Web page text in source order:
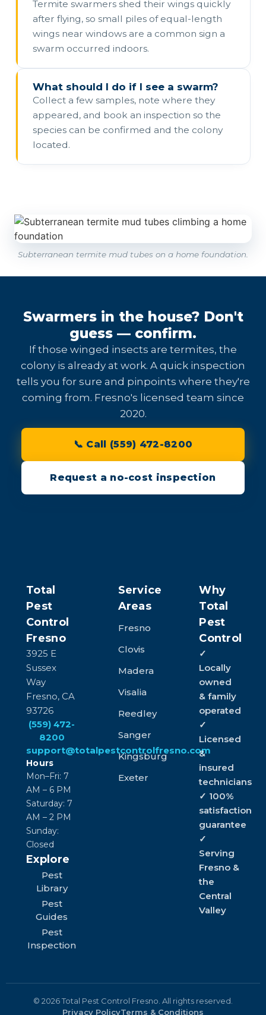
Termite swarmers shed their wings quickly
after flying, so small piles of equal-length
wings near windows are a common sign a
swarm occurred indoors.
What should I do if I see a swarm?
Collect a few samples, note where they
appeared, and book an inspection so the
species can be confirmed and the colony
located.
Subterranean termite mud tubes on a home foundation.
Swarmers in the house? Don't
guess — confirm.
If those winged insects are termites, the
colony is already at work. A quick inspection
tells you for sure and pinpoints where they're
coming from. Fresno's licensed team since
2020.
📞 Call (559) 472-8200
Request a no-cost inspection
Total
Pest
Control
Fresno
3925 E
Sussex
Way
Fresno, CA
93726
(559) 472-
8200
support@totalpestcontrolfresno.com
Hours
Mon–Fri: 7
AM – 6 PM
Saturday: 7
AM – 2 PM
Sunday:
Closed
Explore
Pest
Library
Pest
Guides
Pest
Inspection
Service
Areas
Fresno
Clovis
Madera
Visalia
Reedley
Sanger
Kingsburg
Exeter
Why
Total
Pest
Control
✓
Locally
owned
& family
operated
✓
Licensed
&
insured
technicians
✓ 100%
satisfaction
guarantee
✓
Serving
Fresno &
the
Central
Valley
© 2026 Total Pest Control Fresno. All rights reserved.
Privacy PolicyTerms & Conditions